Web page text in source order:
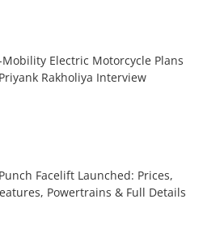
Electric Motorcycle Plans
Rakholiya Interview
Facelift Launched: Prices,
Powertrains & Full Details